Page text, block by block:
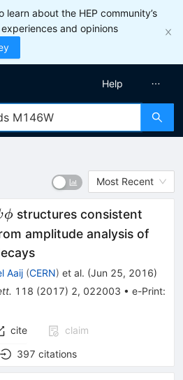
learn about the HEP community’s
and opinions
Help
Most Recent
ϕstructures consistent
amplitude analysis of
\phi
K^+
Aaij (CERN) et al. (Jun 25, 2016)
118 (2017) 2, 022003 • e-Print:
cite
claim
397 citations